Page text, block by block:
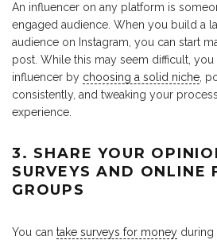
An influencer on any platform is
engaged audience. When you build a
audience on Instagram, you can start
post. While this may seem difficult,
influencer by choosing a solid niche,
consistently, and tweaking your
experience.
3. SHARE YOUR
SURVEYS AND ONLINE
GROUPS
You can take surveys for money during